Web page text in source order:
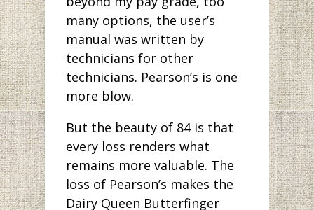
many options, the user’s
manual was written by
technicians for other
technicians. Pearson’s is one
more blow.
But the beauty of 84 is that
every loss renders what
remains more valuable. The
loss of Pearson’s makes the
Dairy Queen Butterfinger